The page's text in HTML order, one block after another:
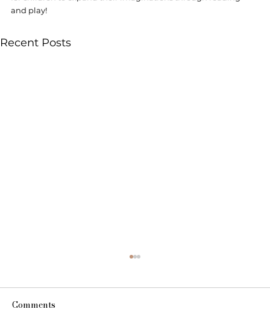
and play!
Recent Posts
Comments